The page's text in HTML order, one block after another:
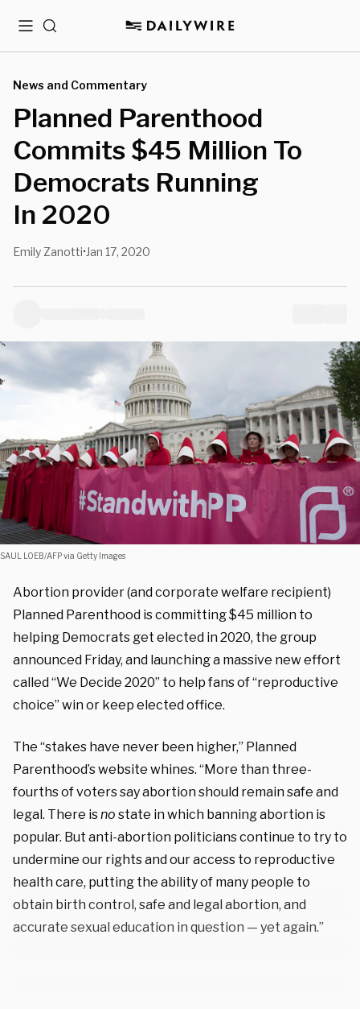
MenuSearch
News and Commentary
Planned Parenthood
Commits $45 Million To
Democrats Running
In 2020
Emily Zanotti• Jan 17, 2020
SAUL LOEB/AFP via Getty Images
Abortion provider (and corporate welfare recipient)
Planned Parenthood is committing $45 million to
helping Democrats get elected in 2020, the group
announced Friday, and launching a massive new effort
called “We Decide 2020” to help fans of “reproductive
choice” win or keep elected office.
The “stakes have never been higher,” Planned
Parenthood’s website whines. “More than three-
fourths of voters say abortion should remain safe and
legal. There isno state in which banning abortion is
popular. But anti-abortion politicians continue to try to
undermine our rights and our access to reproductive
health care, putting the ability of many people to
obtain birth control, safe and legal abortion, and
accurate sexual education in question — yet again.”